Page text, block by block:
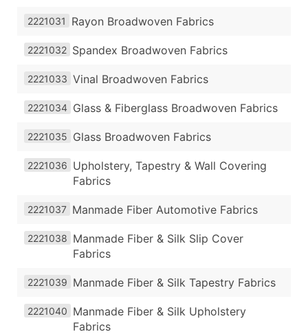
2221031 Rayon Broadwoven Fabrics
2221032 Spandex Broadwoven Fabrics
2221033 Vinal Broadwoven Fabrics
2221034 Glass & Fiberglass Broadwoven Fabrics
2221035 Glass Broadwoven Fabrics
2221036 Upholstery, Tapestry & Wall Covering
Fabrics
2221037 Manmade Fiber Automotive Fabrics
2221038 Manmade Fiber & Silk Slip Cover
Fabrics
2221039 Manmade Fiber & Silk Tapestry Fabrics
2221040 Manmade Fiber & Silk Upholstery
Fabrics